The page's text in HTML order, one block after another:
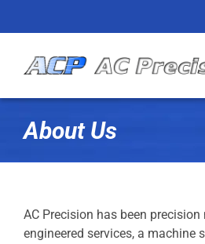
About Us
AC Precision has been
engineered services, a machine